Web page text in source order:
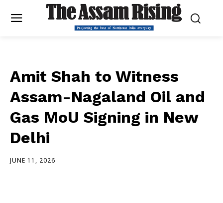
Amit Shah to Witness
Assam-Nagaland Oil and
Gas MoU Signing in New
Delhi
JUNE 11, 2026